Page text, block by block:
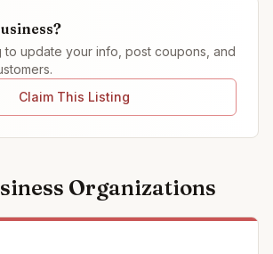
to update your info, post coupons, and
Claim This Listing
Organizations